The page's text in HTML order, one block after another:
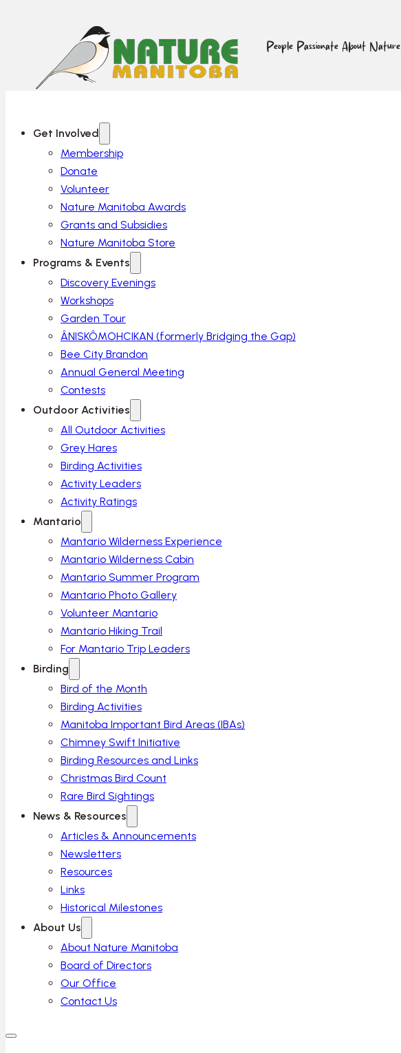
People Passionate About Nature
Get Involved
Membership
Donate
Volunteer
Nature Manitoba Awards
Grants and Subsidies
Nature Manitoba Store
Programs & Events
Discovery Evenings
Workshops
Garden Tour
ÂNISKÔMOHCIKAN (formerly Bridging the Gap)
Bee City Brandon
Annual General Meeting
Contests
Outdoor Activities
All Outdoor Activities
Grey Hares
Birding Activities
Activity Leaders
Activity Ratings
Mantario
Mantario Wilderness Experience
Mantario Wilderness Cabin
Mantario Summer Program
Mantario Photo Gallery
Volunteer Mantario
Mantario Hiking Trail
For Mantario Trip Leaders
Birding
Bird of the Month
Birding Activities
Manitoba Important Bird Areas (IBAs)
Chimney Swift Initiative
Birding Resources and Links
Christmas Bird Count
Rare Bird Sightings
News & Resources
Articles & Announcements
Newsletters
Resources
Links
Historical Milestones
About Us
About Nature Manitoba
Board of Directors
Our Office
Contact Us